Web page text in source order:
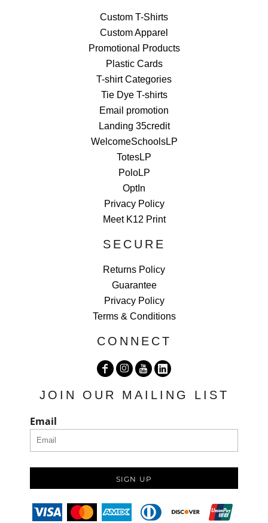
Custom T-Shirts
Custom Apparel
Promotional Products
Plastic Cards
T-shirt Categories
Tie Dye T-shirts
Email promotion
Landing 35credit
WelcomeSchoolsLP
TotesLP
PoloLP
OptIn
Privacy Policy
Meet K12 Print
SECURE
Returns Policy
Guarantee
Privacy Policy
Terms & Conditions
CONNECT
JOIN OUR MAILING LIST
Email
SIGN UP